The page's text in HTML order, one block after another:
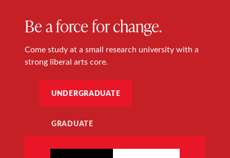
Be a force for change.
Come study at a small research university with a
strong liberal arts core.
UNDERGRADUATE
GRADUATE